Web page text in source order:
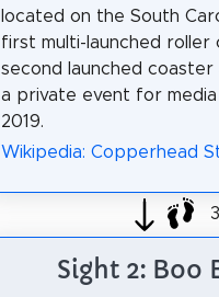
located on the South
first multi-launched
second launched
a private event for media
2019.
Wikipedia: Copperhead
Sight 2: Boo